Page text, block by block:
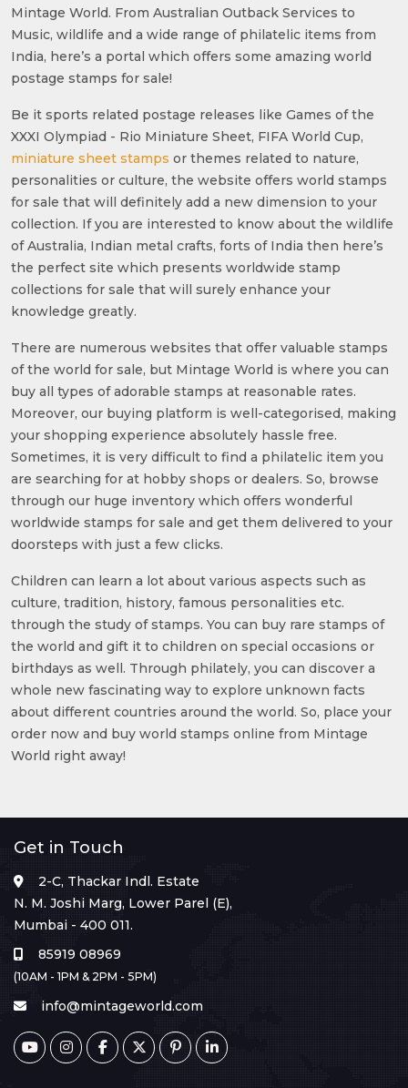
Mintage World. From Australian Outback Services to
Music, wildlife and a wide range of philatelic items from
India, here’s a portal which offers some amazing world
postage stamps for sale!
Be it sports related postage releases like Games of the
XXXI Olympiad - Rio Miniature Sheet, FIFA World Cup,
miniature sheet stamps or themes related to nature,
personalities or culture, the website offers world stamps
for sale that will definitely add a new dimension to your
collection. If you are interested to know about the wildlife
of Australia, Indian metal crafts, forts of India then here’s
the perfect site which presents worldwide stamp
collections for sale that will surely enhance your
knowledge greatly.
There are numerous websites that offer valuable stamps
of the world for sale, but Mintage World is where you can
buy all types of adorable stamps at reasonable rates.
Moreover, our buying platform is well-categorised, making
your shopping experience absolutely hassle free.
Sometimes, it is very difficult to find a philatelic item you
are searching for at hobby shops or dealers. So, browse
through our huge inventory which offers wonderful
worldwide stamps for sale and get them delivered to your
doorsteps with just a few clicks.
Children can learn a lot about various aspects such as
culture, tradition, history, famous personalities etc.
through the study of stamps. You can buy rare stamps of
the world and gift it to children on special occasions or
birthdays as well. Through philately, you can discover a
whole new fascinating way to explore unknown facts
about different countries around the world. So, place your
order now and buy world stamps online from Mintage
World right away!
Get in Touch
2-C, Thackar Indl. Estate
N. M. Joshi Marg, Lower Parel (E),
Mumbai - 400 011.
85919 08969
(10AM - 1PM & 2PM - 5PM)
info@mintageworld.com